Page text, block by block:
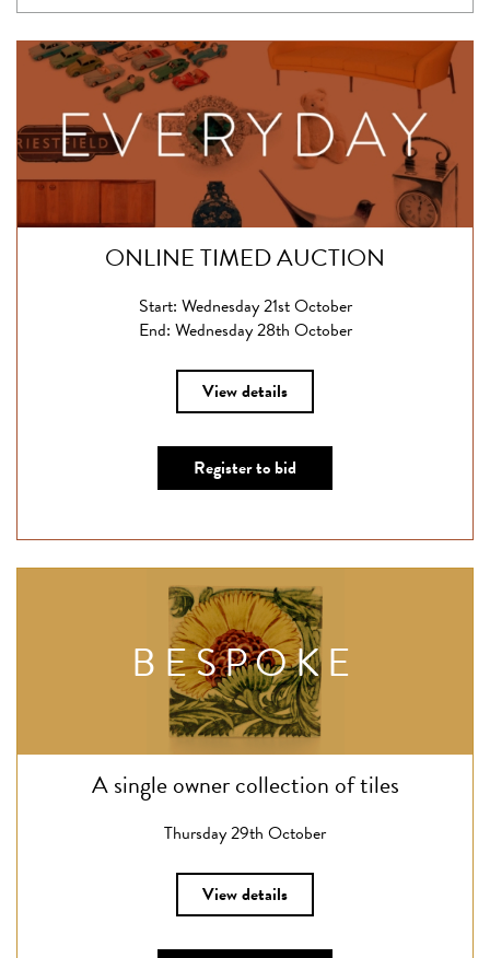
ONLINE TIMED AUCTION
Start: Wednesday 21st October
End: Wednesday 28th October
View details
Register to bid
BESPOKE
A single owner collection of tiles
Thursday 29th October
View details